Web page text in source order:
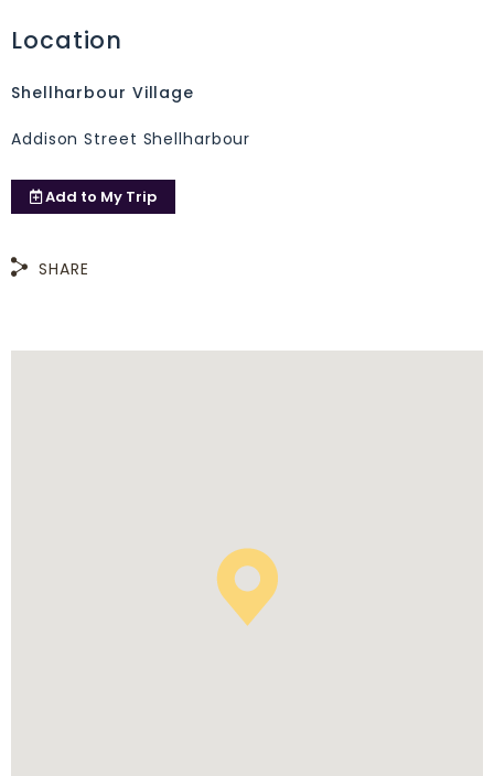
Location
Shellharbour Village
Addison Street Shellharbour
Add to My Trip
SHARE